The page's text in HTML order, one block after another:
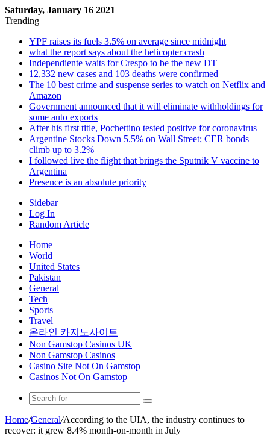
Saturday, January 16 2021
Trending
YPF raises its fuels 3.5% on average since midnight
what the report says about the helicopter crash
Independiente waits for Crespo to be the new DT
12,332 new cases and 103 deaths were confirmed
The 10 best crime and suspense series to watch on Netflix and
Amazon
Government announced that it will eliminate withholdings for
some auto exports
After his first title, Pochettino tested positive for coronavirus
Argentine Stocks Down 5.5% on Wall Street; CER bonds
climb up to 3.2%
I followed live the flight that brings the Sputnik V vaccine to
Argentina
Presence is an absolute priority
Sidebar
Log In
Random Article
Home
World
United States
Pakistan
General
Tech
Sports
Travel
온라인 카지노사이트
Non Gamstop Casinos UK
Non Gamstop Casinos
Casino Site Not On Gamstop
Casinos Not On Gamstop
Home/General/According to the UIA, the industry continues to
recover: it grew 8.4% month-on-month in July